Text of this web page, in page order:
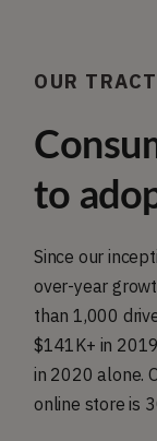
OUR
to
Since our
over-year
than 1,000
$141K+ in
in 2020 alone.
online store is